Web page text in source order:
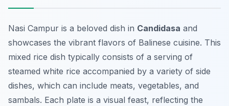
Nasi Campur is a beloved dish in Candidasa and
showcases the vibrant flavors of Balinese cuisine. This
mixed rice dish typically consists of a serving of
steamed white rice accompanied by a variety of side
dishes, which can include meats, vegetables, and
sambals. Each plate is a visual feast, reflecting the